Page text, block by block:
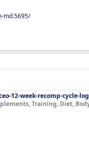
md.5695/
12-week-recomp-cycle-
Training, Diet,